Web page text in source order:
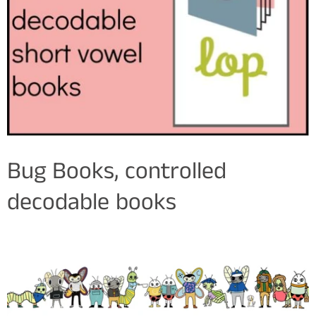
Bug Books, controlled
decodable books